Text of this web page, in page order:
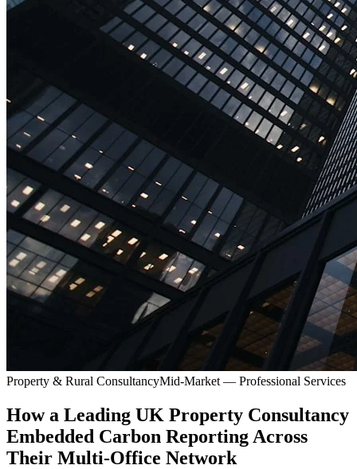
Property & Rural ConsultancyMid-Market — Professional Services
How a Leading UK Property Consultancy
Embedded Carbon Reporting Across
Their Multi-Office Network